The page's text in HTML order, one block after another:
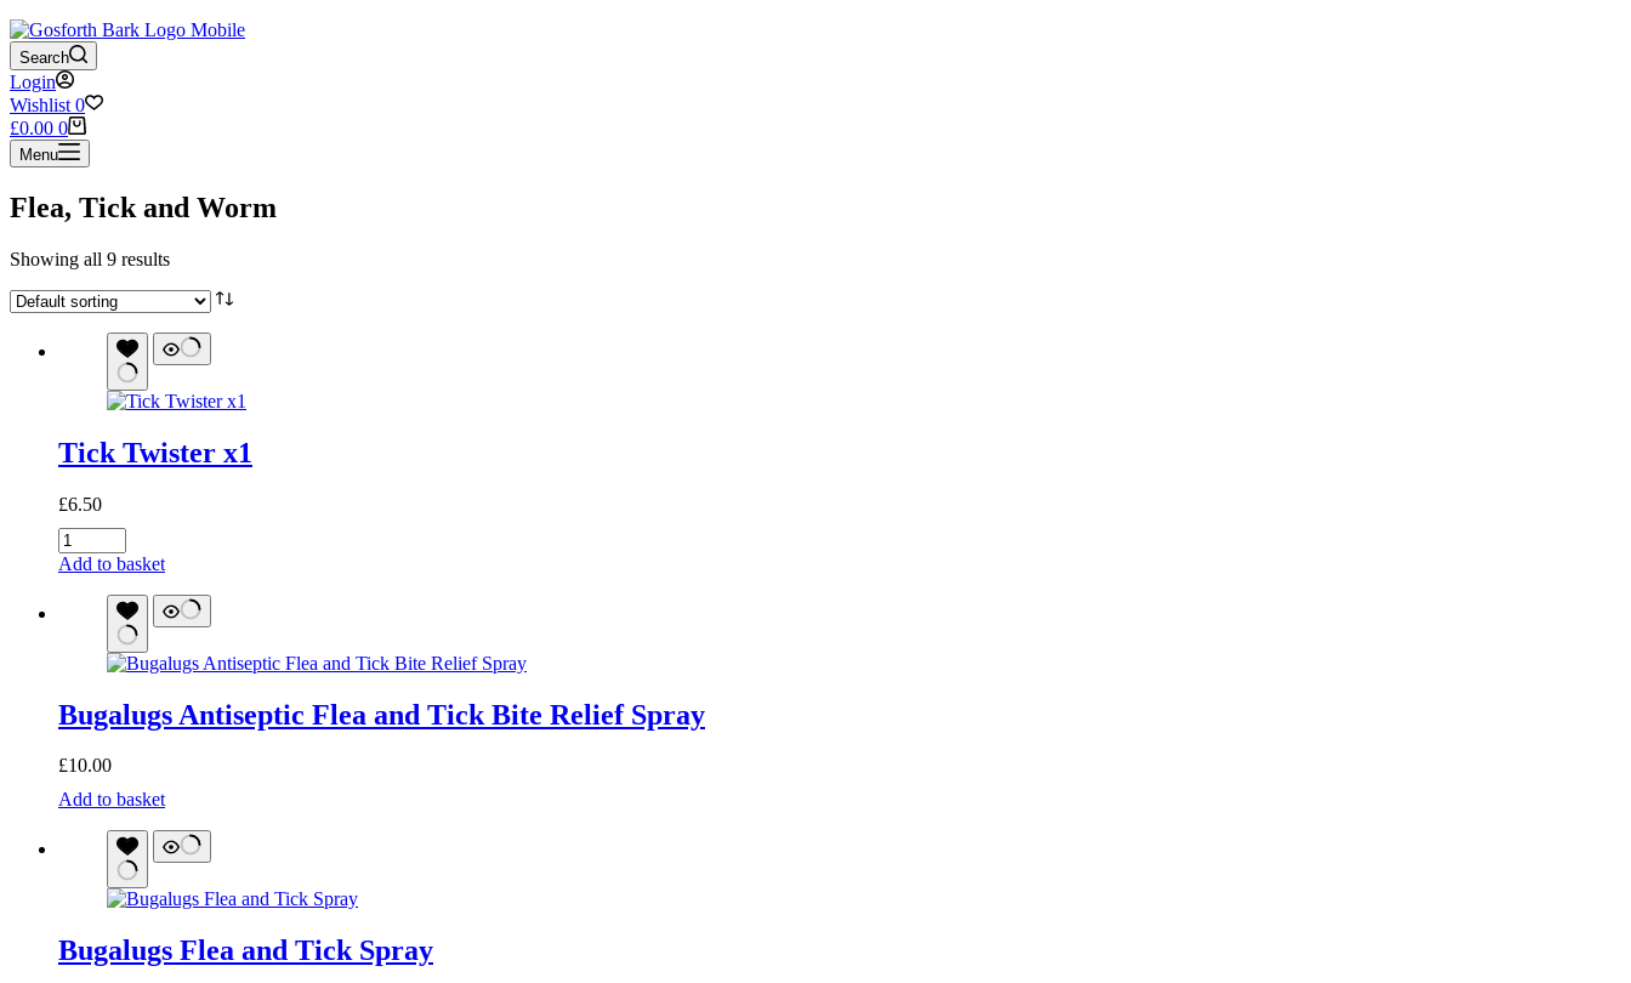
Search
Login
Wishlist 0
Shopping
cart
£0.00 0
Menu
Flea, Tick and Worm
Showing all 9 results
Tick Twister x1
£6.50
Tick
Twister
quantity
Add to basket
Bugalugs Antiseptic Flea and Tick Bite Relief Spray
£10.00
Bugalugs
Spray
quantity
Add to basket
Bugalugs Flea and Tick Spray